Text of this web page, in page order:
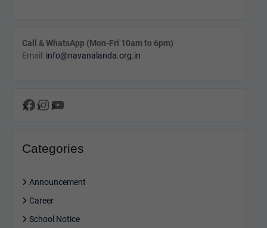
Call & WhatsApp (Mon-Fri 10am to 6pm)
Email: info@navanalanda.org.in
Facebook
Instagram
YouTube
Categories
Announcement
Career
School Notice